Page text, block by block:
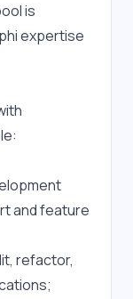
is
expertise
and feature
refactor,